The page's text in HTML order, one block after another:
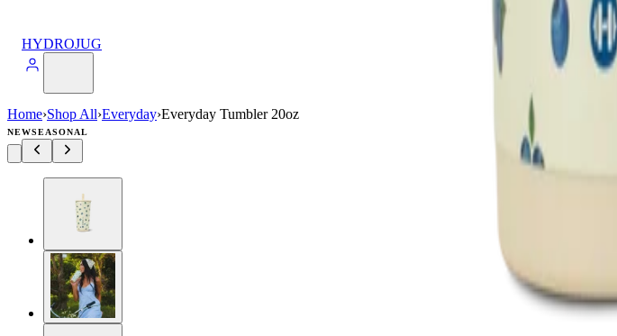
HYDROJUG
Home›Shop All›Everyday›Everyday Tumbler 20oz
NEWSEASONAL